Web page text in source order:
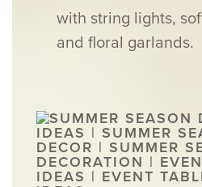
with string lights,
and floral garlands.